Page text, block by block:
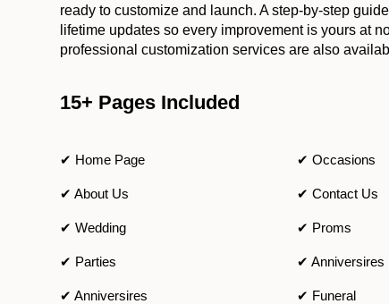
ready to customize and launch. A step-by-step
lifetime updates so every improvement is yours at
professional customization services are also
15+ Pages Included
✔ Home Page ✔ Occasions
✔ About Us ✔ Contact Us
✔ Wedding ✔ Proms
✔ Parties ✔ Anniversires
✔ Anniversires ✔ Funeral